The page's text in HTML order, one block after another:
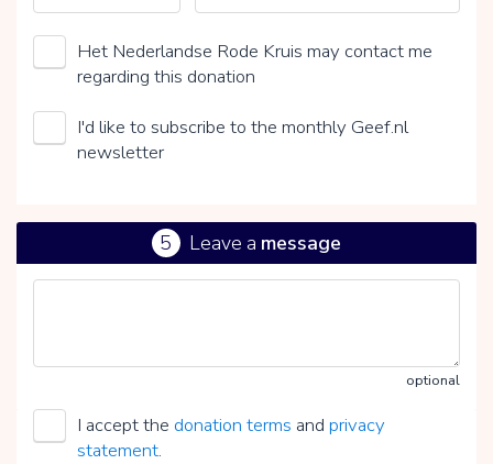
Het Nederlandse Rode Kruis may contact me
regarding this donation
I'd like to subscribe to the monthly Geef.nl
newsletter
5 Leave a message
optional
I accept the donation terms and privacy
statement.